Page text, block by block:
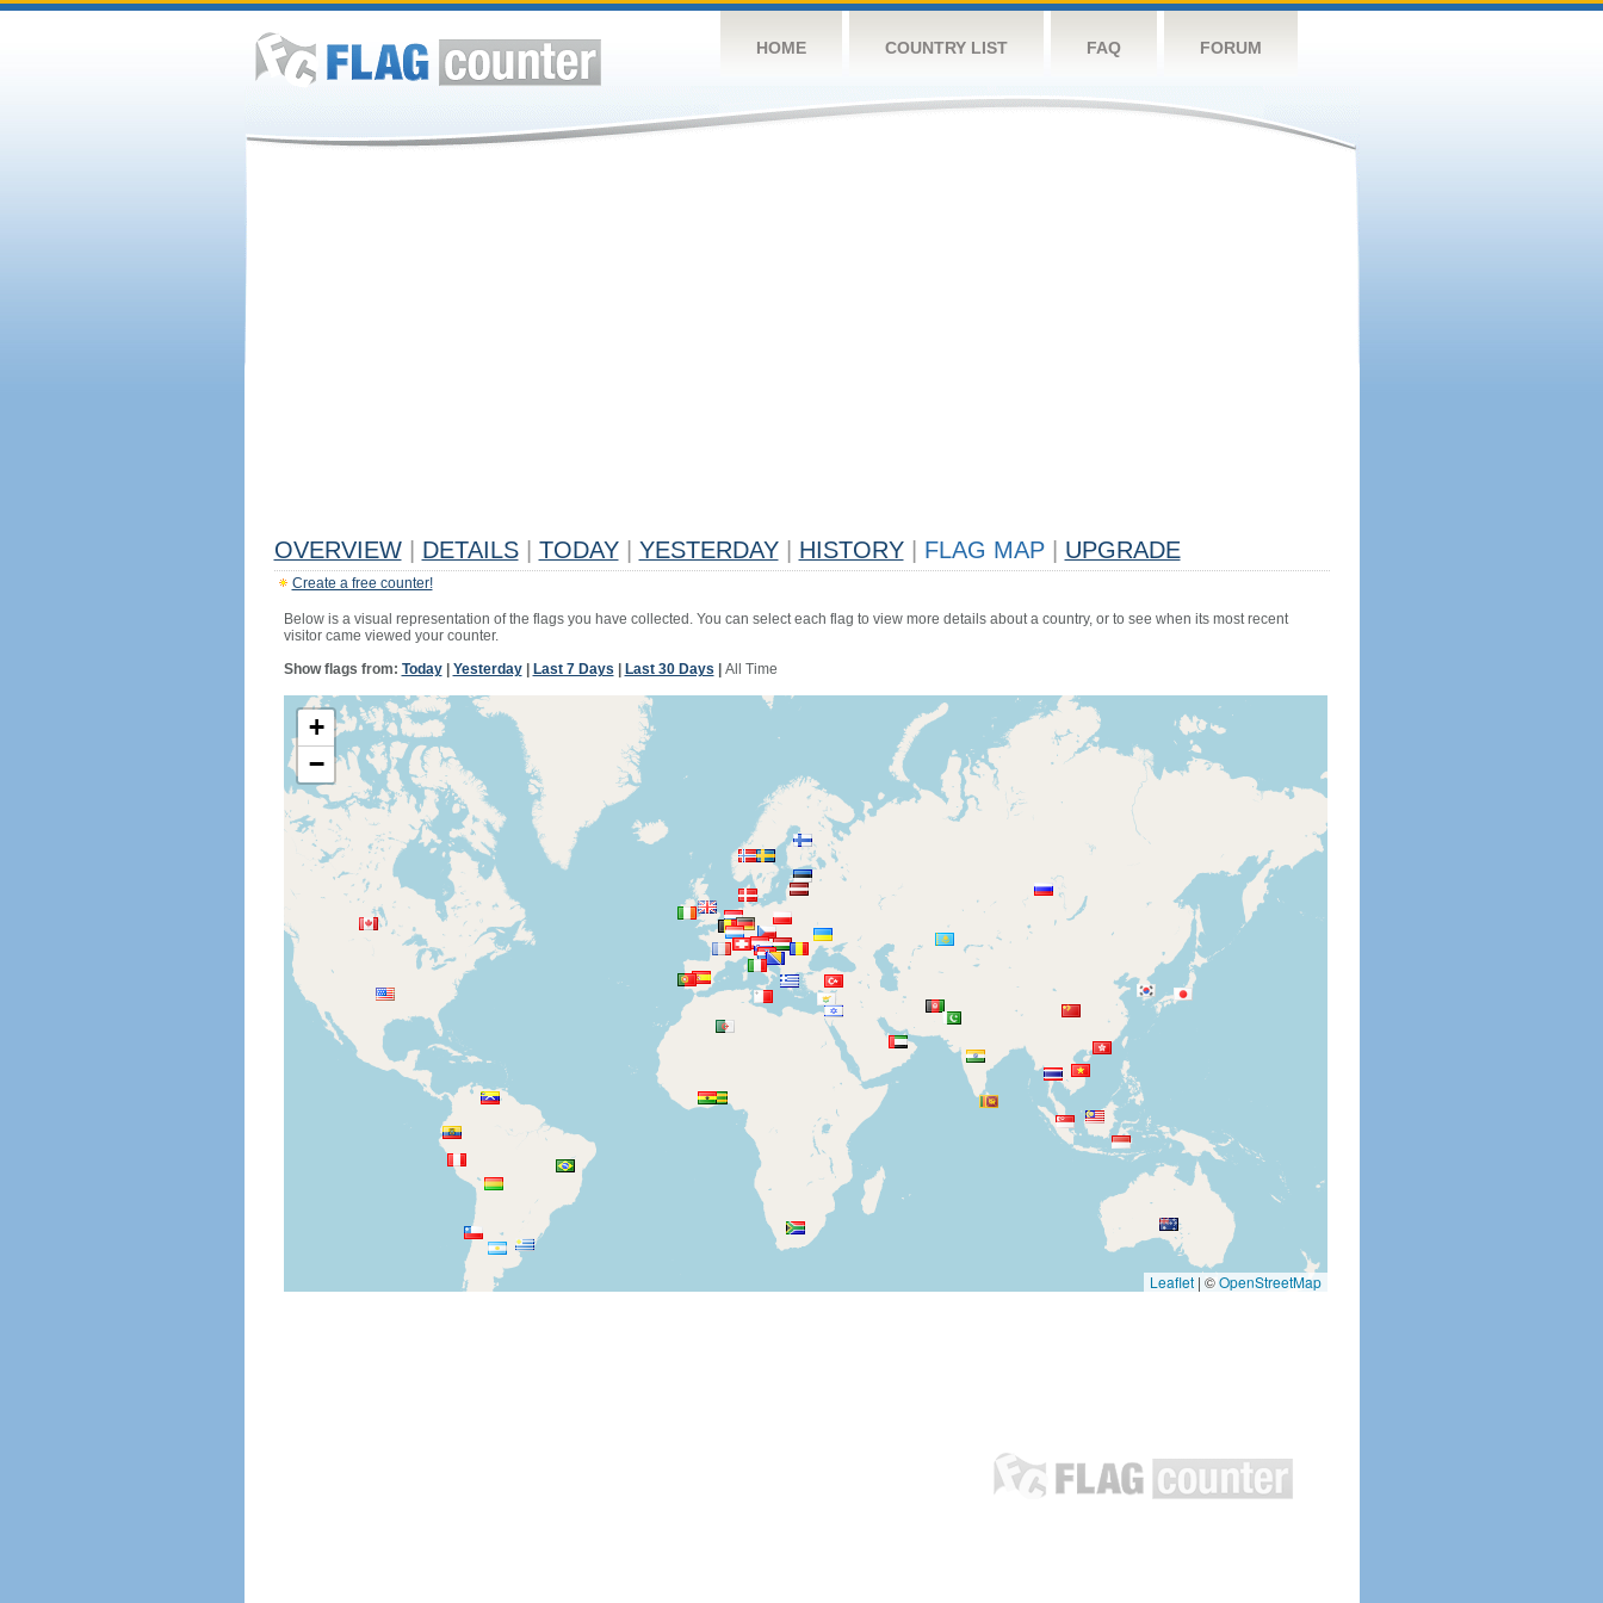
HOME COUNTRY LIST FAQ FORUM
OVERVIEW DETAILS TODAY YESTERDAY HISTORY FLAG MAP UPGRADE
Create a free counter!
Below is a visual representation of the flags you have collected. You can select each flag to view more details about a country, or to see when its most recent
visitor came viewed your counter.
Show flags from: Today| Yesterday| Last 7 Days Last 30 Days All Time
+
−
Leaflet | ©OpenStreetMap